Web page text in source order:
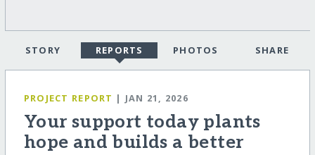
STORY REPORTS PHOTOS SHARE
PROJECT REPORT | JAN 21, 2026
Your support today plants
hope and builds a better